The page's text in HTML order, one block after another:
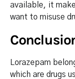
available, it
want to misuse
Lorazepam
which are drugs